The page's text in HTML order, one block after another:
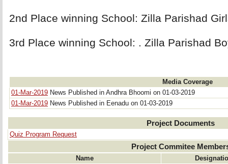
2nd Place winning School: Zilla Parishad
3rd Place winning School: . Zilla Parishad
Media Coverage
01-Mar-2019 News Published in Andhra Bhoomi on 01-03-2019
01-Mar-2019 News Published in Eenadu on 01-03-2019
Project Documents
Quiz Program Request
Project Commitee
Name